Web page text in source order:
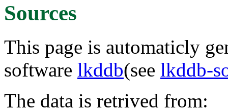
Sources
This page is automaticly
software lkddb(see lkddb-
The data is retrived from: